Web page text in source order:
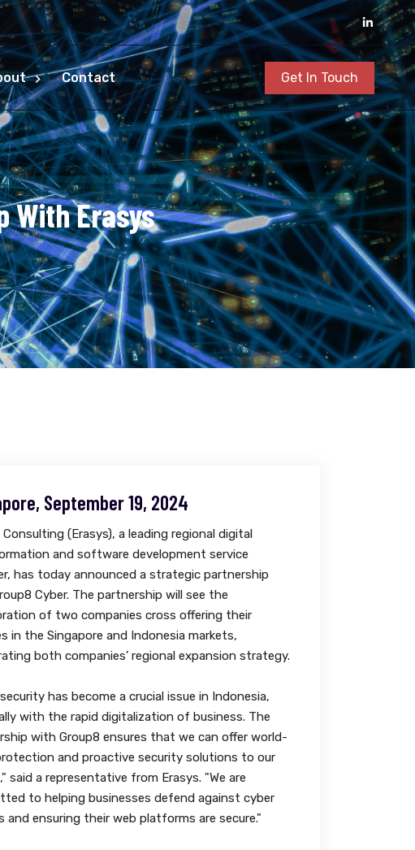
Contact Get In Touch
With Erasys
September 19, 2024
Consulting (Erasys), a leading regional digital
and software development service
has today announced a strategic partnership
Cyber. The partnership will see the
of two companies cross offering their
in the Singapore and Indonesia markets,
both companies’ regional expansion strategy.
has become a crucial issue in Indonesia,
with the rapid digitalization of business. The
with Group8 ensures that we can offer world-
and proactive security solutions to our
said a representative from Erasys. "We are
to helping businesses defend against cyber
and ensuring their web platforms are secure."